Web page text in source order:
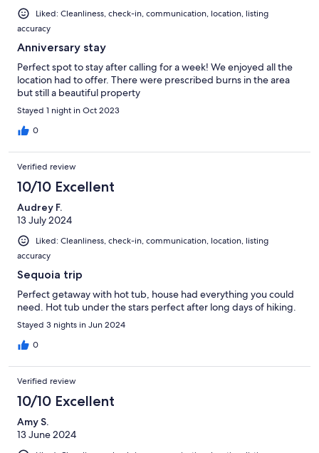
Liked: Cleanliness, check-in, communication, location, listing
accuracy
Anniversary stay
Perfect spot to stay after calling for a week! We enjoyed all the
location had to offer. There were prescribed burns in the area
but still a beautiful property
Stayed 1 night in Oct 2023
0
Verified review
10/10 Excellent
Audrey F.
13 July 2024
Liked: Cleanliness, check-in, communication, location, listing
accuracy
Sequoia trip
Perfect getaway with hot tub, house had everything you could
need. Hot tub under the stars perfect after long days of hiking.
Stayed 3 nights in Jun 2024
0
Verified review
10/10 Excellent
Amy S.
13 June 2024